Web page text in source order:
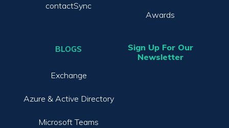
contactSync
BLOGS
Exchange
Azure & Active Directory
Microsoft Teams
Awards
Sign Up For Our
Newsletter